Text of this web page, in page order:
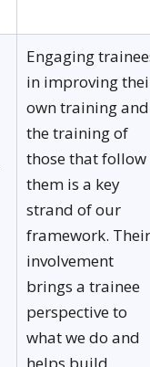
Engaging
in improving
own training and
the training of
those that follow
them is a key
strand of our
framework. Their
involvement
brings a trainee
perspective to
what we do and